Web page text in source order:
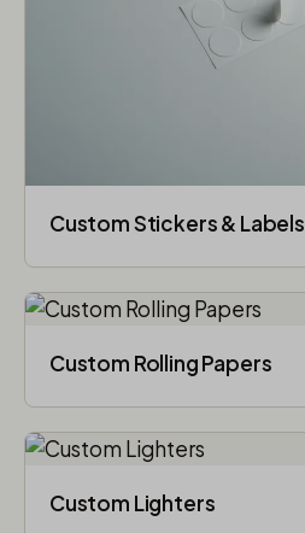
Custom Stickers & Labels
Custom Rolling Papers
Custom Lighters